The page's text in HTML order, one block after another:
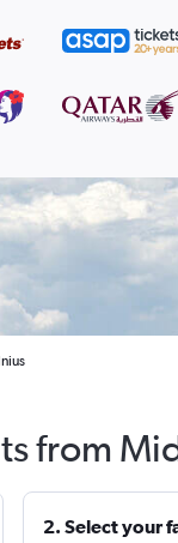
from
2. Select your